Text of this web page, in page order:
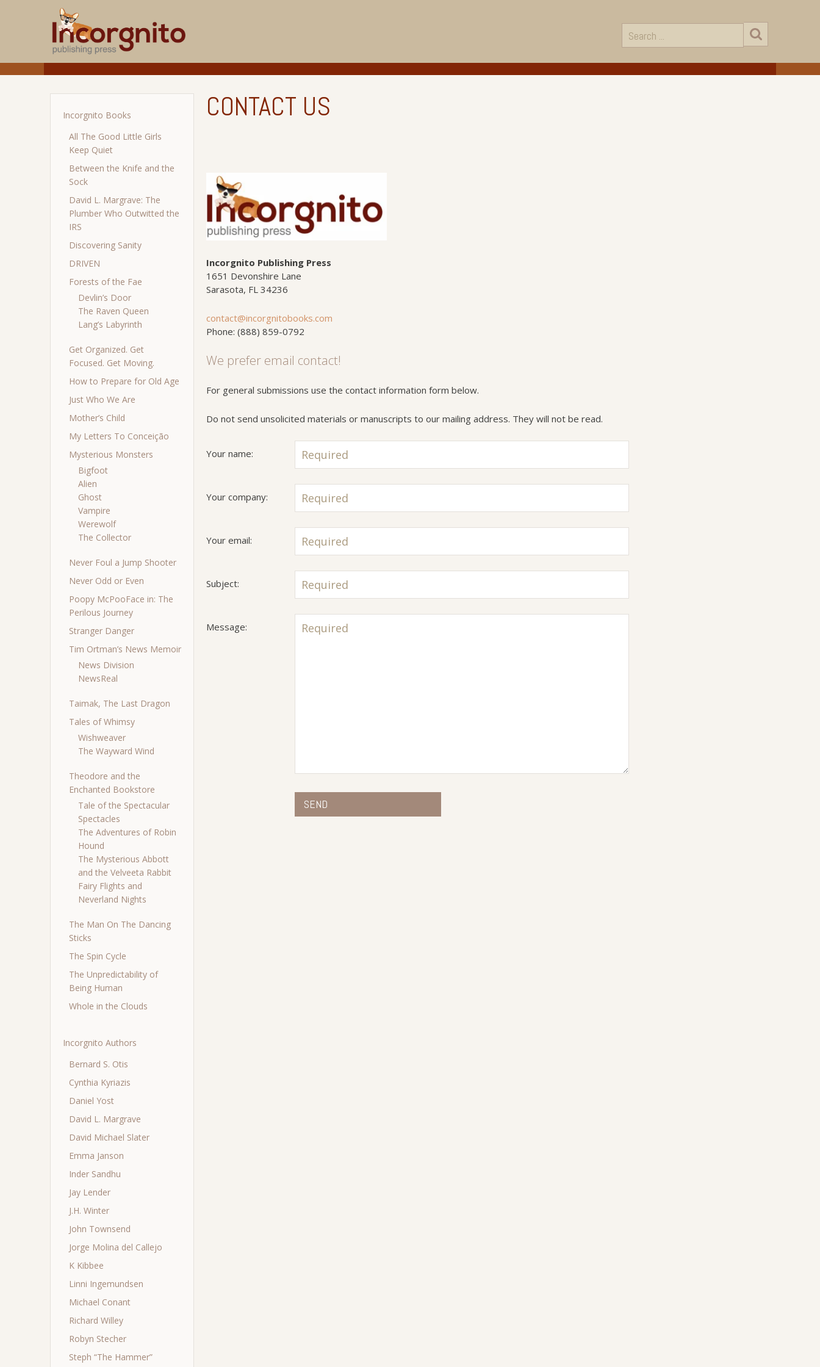
Incorgnito Books
All The Good Little Girls
Keep Quiet
Between the Knife and the
Sock
David L. Margrave: The
Plumber Who Outwitted the
IRS
Discovering Sanity
DRIVEN
Forests of the Fae
Devlin’s Door
The Raven Queen
Lang’s Labyrinth
Get Organized. Get
Focused. Get Moving.
How to Prepare for Old Age
Just Who We Are
Mother’s Child
My Letters To Conceição
Mysterious Monsters
Bigfoot
Alien
Ghost
Vampire
Werewolf
The Collector
Never Foul a Jump Shooter
Never Odd or Even
Poopy McPooFace in: The
Perilous Journey
Stranger Danger
Tim Ortman’s News Memoir
News Division
NewsReal
Taimak, The Last Dragon
Tales of Whimsy
Wishweaver
The Wayward Wind
Theodore and the
Enchanted Bookstore
Tale of the Spectacular
Spectacles
The Adventures of Robin
Hound
The Mysterious Abbott
and the Velveeta Rabbit
Fairy Flights and
Neverland Nights
The Man On The Dancing
Sticks
The Spin Cycle
The Unpredictability of
Being Human
Whole in the Clouds
Incorgnito Authors
Bernard S. Otis
Cynthia Kyriazis
Daniel Yost
David L. Margrave
David Michael Slater
Emma Janson
Inder Sandhu
Jay Lender
J.H. Winter
John Townsend
Jorge Molina del Callejo
K Kibbee
Linni Ingemundsen
Michael Conant
Richard Willey
Robyn Stecher
Steph “The Hammer”
CONTACT US
Incorgnito Publishing Press
1651 Devonshire Lane
Sarasota, FL 34236
contact@incorgnitobooks.com
Phone: (888) 859-0792
We prefer email contact!
For general submissions use the contact information form below.
Do not send unsolicited materials or manuscripts to our mailing address. They will not be read.
Your name:
Your company:
Your email:
Subject:
Message: